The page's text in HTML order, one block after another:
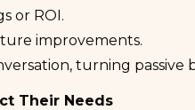
or ROI.
improvements.
turning
Their Needs